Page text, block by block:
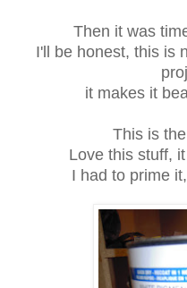
Then it was
I'll be honest, this is
it makes it
This is
Love this stuff,
I had to prime